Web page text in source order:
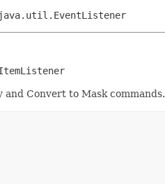
java.util.EventListener
Convert to Mask commands.